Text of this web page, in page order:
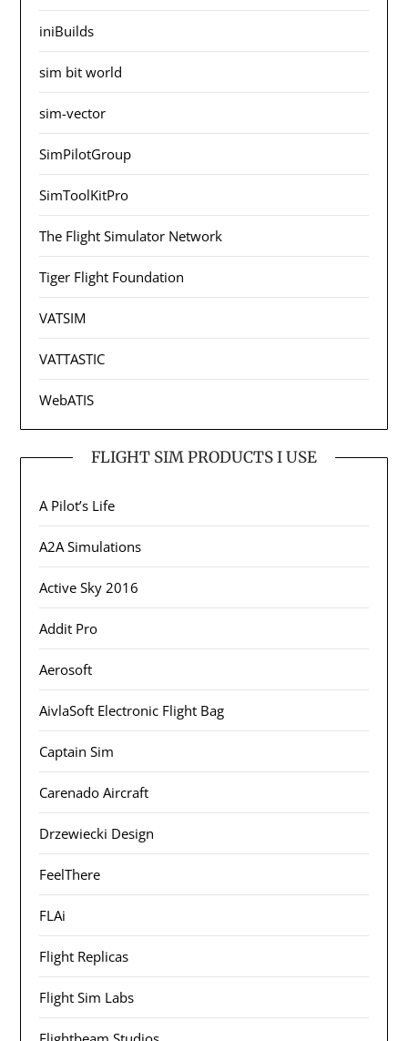
iniBuilds
sim bit world
sim-vector
SimPilotGroup
SimToolKitPro
The Flight Simulator Network
Tiger Flight Foundation
VATSIM
VATTASTIC
WebATIS
FLIGHT SIM PRODUCTS I USE
A Pilot’s Life
A2A Simulations
Active Sky 2016
Addit Pro
Aerosoft
AivlaSoft Electronic Flight Bag
Captain Sim
Carenado Aircraft
Drzewiecki Design
FeelThere
FLAi
Flight Replicas
Flight Sim Labs